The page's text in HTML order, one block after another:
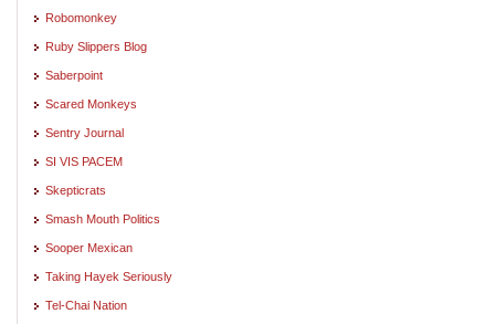
Robomonkey
Ruby Slippers Blog
Saberpoint
Scared Monkeys
Sentry Journal
SI VIS PACEM
Skepticrats
Smash Mouth Politics
Sooper Mexican
Taking Hayek Seriously
Tel-Chai Nation